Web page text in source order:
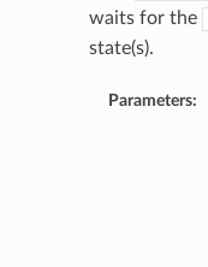
waits for the
state(s).
Parameters: